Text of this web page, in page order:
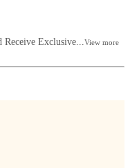
Exclusive... View more